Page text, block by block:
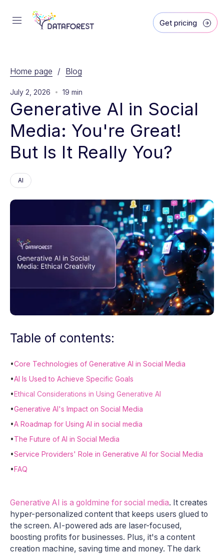
Get pricing
Home page / Blog
July 2, 2026 19 min
Generative AI in Social
Media: You're Great!
But Is It Really You?
AI
Table of contents:
•Core Technologies of Generative AI in Social Media
•AI Is Used to Achieve Specific Goals
•Ethical Considerations in Using Generative AI
•Generative AI's Impact on Social Media
•A Roadmap for Using AI in social media
•The Future of AI in Social Media
•Service Providers' Role in Generative AI for Social Media
•FAQ
Generative AI is a goldmine for social media. It creates
hyper-personalized content that keeps users glued to
the screen. AI-powered ads are laser-focused,
boosting profits for businesses. Plus, it's a content
creation machine, saving time and money. The dark